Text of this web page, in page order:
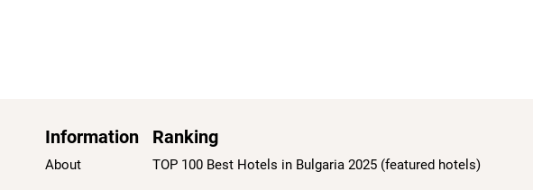
Information
About
Ranking
TOP 100 Best Hotels in Bulgaria 2025 (featured hotels)